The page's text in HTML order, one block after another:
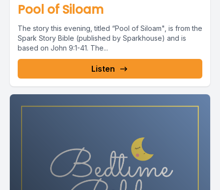
Pool of Siloam
The story this evening, titled “Pool of Siloam", is from the
Spark Story Bible (published by Sparkhouse) and is
based on John 9:1-41. The...
Listen